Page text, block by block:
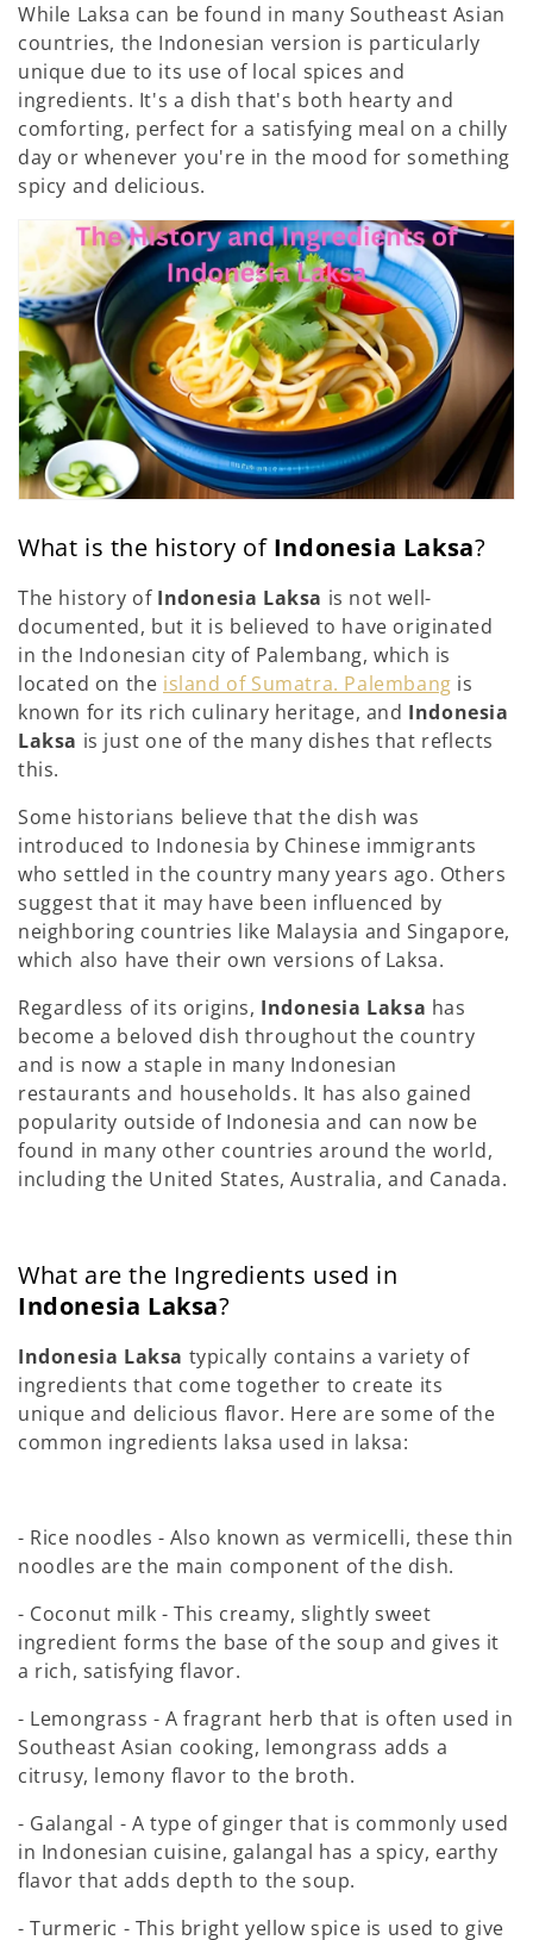
While Laksa can be found in many Southeast Asian
countries, the Indonesian version is particularly
unique due to its use of local spices and
ingredients. It's a dish that's both hearty and
comforting, perfect for a satisfying meal on a chilly
day or whenever you're in the mood for something
spicy and delicious.
What is the history of Indonesia Laksa?
The history of Indonesia Laksa is not well-
documented, but it is believed to have originated
in the Indonesian city of Palembang, which is
located on the island of Sumatra. Palembang is
known for its rich culinary heritage, and Indonesia
Laksa is just one of the many dishes that reflects
this.
Some historians believe that the dish was
introduced to Indonesia by Chinese immigrants
who settled in the country many years ago. Others
suggest that it may have been influenced by
neighboring countries like Malaysia and Singapore,
which also have their own versions of Laksa.
Regardless of its origins, Indonesia Laksa has
become a beloved dish throughout the country
and is now a staple in many Indonesian
restaurants and households. It has also gained
popularity outside of Indonesia and can now be
found in many other countries around the world,
including the United States, Australia, and Canada.
What are the Ingredients used in
Indonesia Laksa?
Indonesia Laksa typically contains a variety of
ingredients that come together to create its
unique and delicious flavor. Here are some of the
common ingredients laksa used in laksa:
- Rice noodles - Also known as vermicelli, these thin
noodles are the main component of the dish.
- Coconut milk - This creamy, slightly sweet
ingredient forms the base of the soup and gives it
a rich, satisfying flavor.
- Lemongrass - A fragrant herb that is often used in
Southeast Asian cooking, lemongrass adds a
citrusy, lemony flavor to the broth.
- Galangal - A type of ginger that is commonly used
in Indonesian cuisine, galangal has a spicy, earthy
flavor that adds depth to the soup.
- Turmeric - This bright yellow spice is used to give